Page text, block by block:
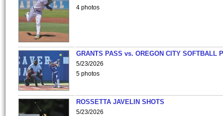
4 photos
GRANTS PASS vs. OREGON CITY SOFTBALL
5/23/2026
5 photos
ROSSETTA JAVELIN SHOTS
5/23/2026